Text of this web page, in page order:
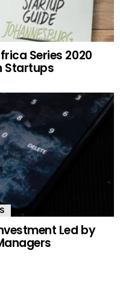
Series 2020
Startups
Led by